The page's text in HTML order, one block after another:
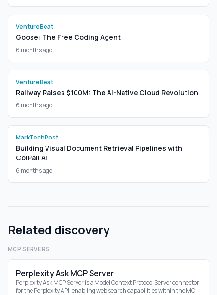
VentureBeat
Goose: The Free Coding Agent
6 months ago
VentureBeat
Railway Raises $100M: The AI-Native Cloud Revolution
6 months ago
MarkTechPost
Building Visual Document Retrieval Pipelines with
ColPali AI
6 months ago
Related discovery
MCP SERVERS
Perplexity Ask MCP Server
Perplexity Ask MCP Server is a Model Context Protocol Server connector
for the Perplexity API, enabling web search capabilities within the MCP